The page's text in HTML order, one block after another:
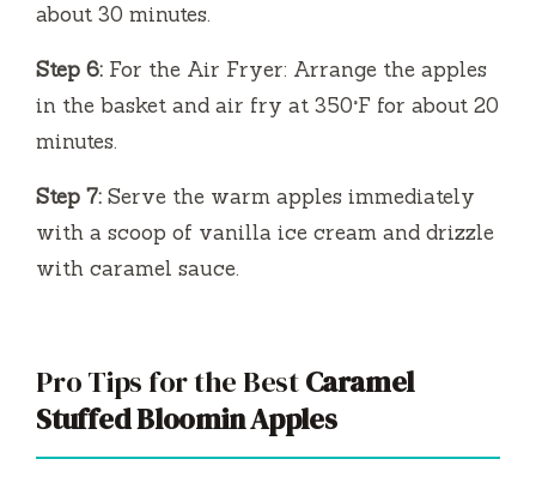
about 30 minutes.
Step 6: For the Air Fryer: Arrange the apples
in the basket and air fry at 350°F for about 20
minutes.
Step 7: Serve the warm apples immediately
with a scoop of vanilla ice cream and drizzle
with caramel sauce.
Pro Tips for the BestCaramel
Stuffed Bloomin Apples